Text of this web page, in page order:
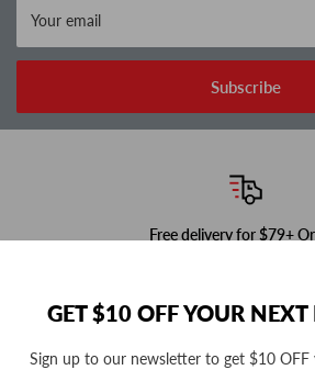
GET $10 OFF YOUR
Sign up to our newsletter to get $10
Your email
Subscribe
Free delivery for $79+